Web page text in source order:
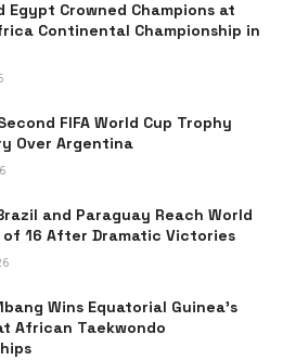
Egypt Crowned Champions at
Continental Championship in
FIFA World Cup Trophy
Over Argentina
and Paraguay Reach World
of 16 After Dramatic Victories
Wins Equatorial Guinea’s
African Taekwondo